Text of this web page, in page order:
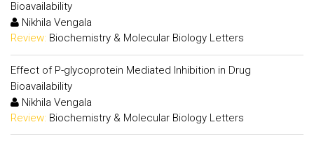
Bioavailability
Nikhila Vengala
Review: Biochemistry & Molecular Biology Letters
Effect of P-glycoprotein Mediated Inhibition in Drug
Bioavailability
Nikhila Vengala
Review: Biochemistry & Molecular Biology Letters